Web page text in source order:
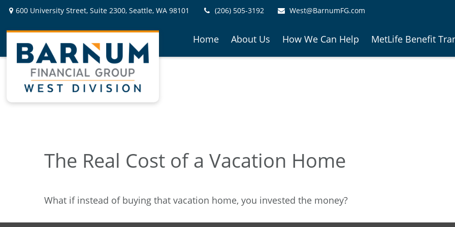
600 University Street,Suite 2300, Seattle, WA 98101 (206) 505-3192 West@BarnumFG.com
Home About Us How We Can Help MetLife Benefit
The Real Cost of a Vacation Home
What if instead of buying that vacation home, you invested the money?